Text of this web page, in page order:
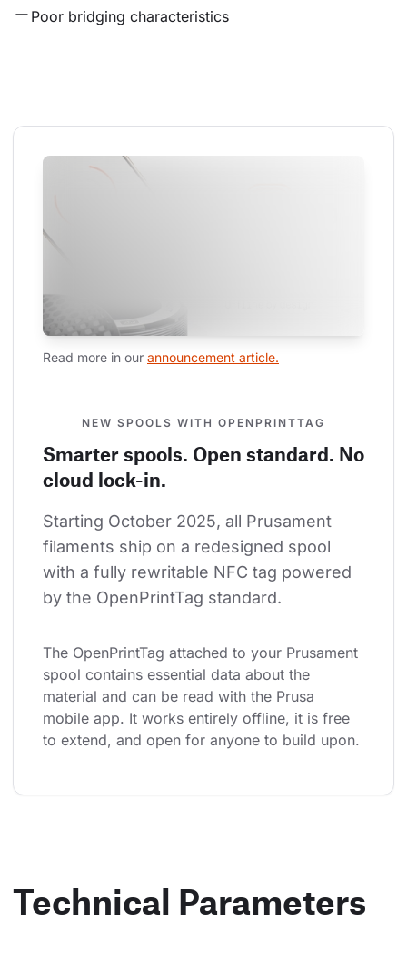
Poor bridging characteristics
Read more in our announcement article.
NEW SPOOLS WITH OPENPRINTTAG
Smarter spools. Open standard. No
cloud lock-in.
Starting October 2025, all Prusament
filaments ship on a redesigned spool
with a fully rewritable NFC tag powered
by the OpenPrintTag standard.
The OpenPrintTag attached to your Prusament
spool contains essential data about the
material and can be read with the Prusa
mobile app. It works entirely offline, it is free
to extend, and open for anyone to build upon.
Technical Parameters